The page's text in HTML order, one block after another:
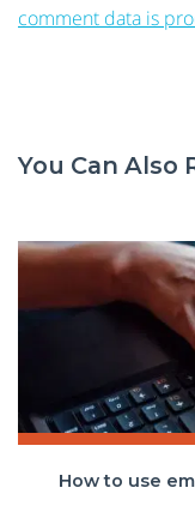
comment data is
You Can Also
How to use